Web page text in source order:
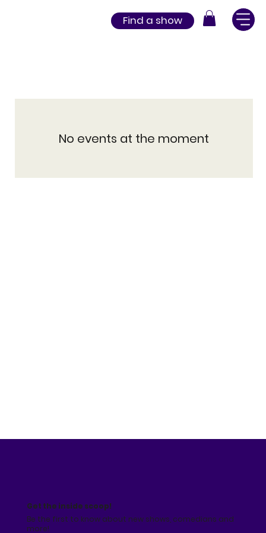
Find a show
No events at the moment
Get the inside scoop!
Be the first to know about new shows, comedians and
more!